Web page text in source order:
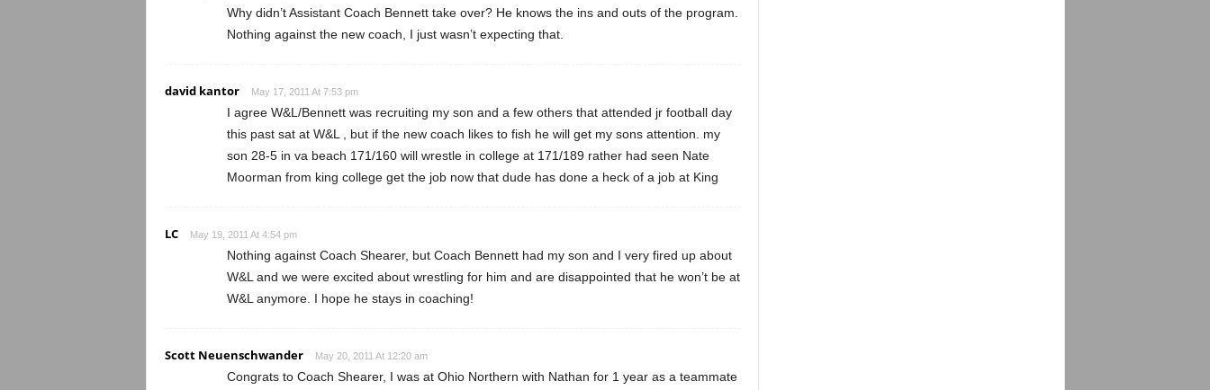
Why didn’t Assistant Coach Bennett take over? He knows the ins and outs of the program.
Nothing against the new coach, I just wasn’t expecting that.
david kantor May 17, 2011 At 7:53 pm
I agree W&L/Bennett was recruiting my son and a few others that attended jr football day
this past sat at W&L , but if the new coach likes to fish he will get my sons attention. my
son 28-5 in va beach 171/160 will wrestle in college at 171/189 rather had seen Nate
Moorman from king college get the job now that dude has done a heck of a job at King
LC May 19, 2011 At 4:54 pm
Nothing against Coach Shearer, but Coach Bennett had my son and I very fired up about
W&L and we were excited about wrestling for him and are disappointed that he won’t be at
W&L anymore. I hope he stays in coaching!
Scott Neuenschwander May 20, 2011 At 12:20 am
Congrats to Coach Shearer, I was at Ohio Northern with Nathan for 1 year as a teammate